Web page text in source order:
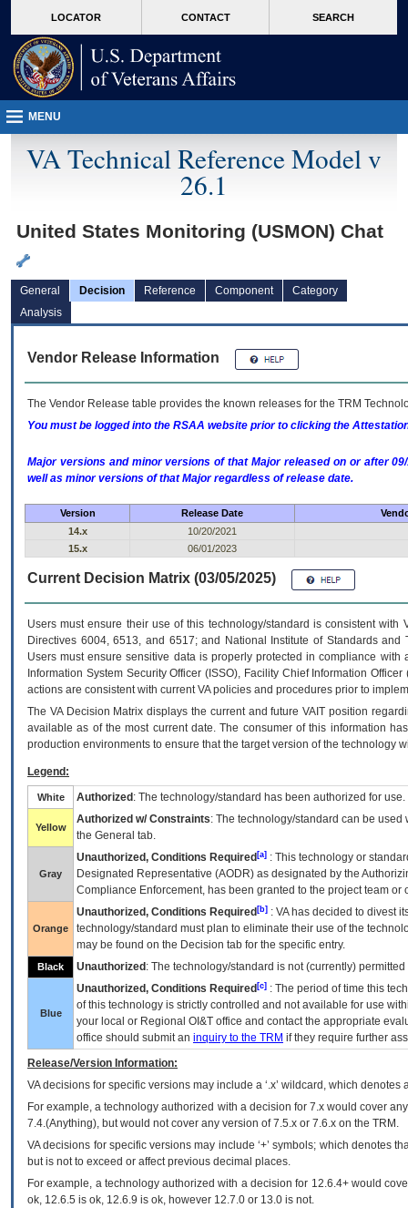
VA
page
content
LOCATOR CONTACT SEARCH
MENU
VA Technical Reference Model v
26.1
United States Monitoring (USMON) Chat
General Decision Reference Component
Category
Analysis
Vendor Release Information
The Vendor Release table provides the known releases for the TRM
You must be logged into the RSAA website prior to clicking the
Major versions and minor versions of that Major released on or after
well as minor versions of that Major regardless of release date.
Version Release Date
14.x
10/20/2021
15.x
06/01/2023
Current Decision Matrix (03/05/2025)
Users must ensure their use of this technology/standard is consistent
Directives 6004, 6513, and 6517; and National Institute of Standards
Users must ensure sensitive data is properly protected in compliance
Information System Security Officer (ISSO), Facility Chief Information
actions are consistent with current VA policies and procedures prior to
The VADecision Matrix displays the current and futureVA IT position
available as of the most current date. The consumer of this information
production environments to ensure that the target version of the technology
Legend:
White Authorized : The technology/standard has been authorized for use.
Yellow
Authorized w/ Constraints: The technology/standard can be
the General tab.
Gray
Unauthorized, Conditions Required [a] : This technology or
Designated Representative (AODR) as designated by the
Compliance Enforcement, has been granted to the project team
Orange
Unauthorized, Conditions Required [b] : VAhas decided to divest
technology/standard must plan to eliminate their use of the
may be found on the Decision tab for the specific entry.
Black Unauthorized : The technology/standard is not (currently)
Blue
Unauthorized, Conditions Required [c] : The period of time this
of this technology is strictly controlled and not available for use
your local or Regional OI&T office and contact the appropriate
office should submit an inquiry to the TRM if they require further
Release/Version Information:
VAdecisions for specific versions may include a ‘.x’ wildcard, which
For example, a technology authorized with a decision for 7.x would cover
7.4.(Anything), but would not cover any version of 7.5.x or 7.6.x on the TRM.
VA decisions for specific versions may include ‘+’ symbols; which denotes
but is not to exceed or affect previous decimal places.
For example, a technology authorized with a decision for 12.6.4+ would
ok, 12.6.5 is ok, 12.6.9 is ok, however 12.7.0 or 13.0 is not.